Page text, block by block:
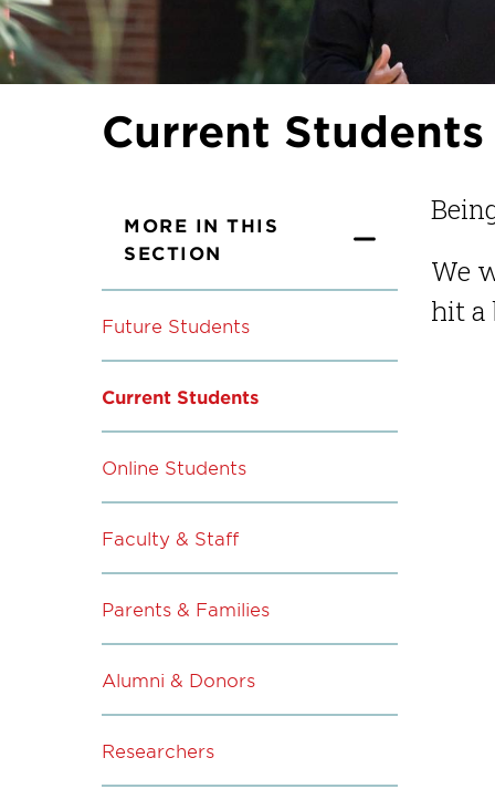
Current Students
MORE IN THIS
SECTION
Future Students
Current Students
Online Students
Faculty & Staff
Parents & Families
Alumni & Donors
Researchers
We
hit a